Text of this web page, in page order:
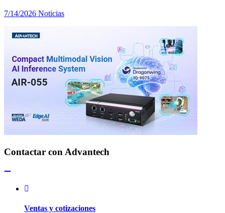
7/14/2026 Noticias
Contactar con Advantech
Ventas y cotizaciones